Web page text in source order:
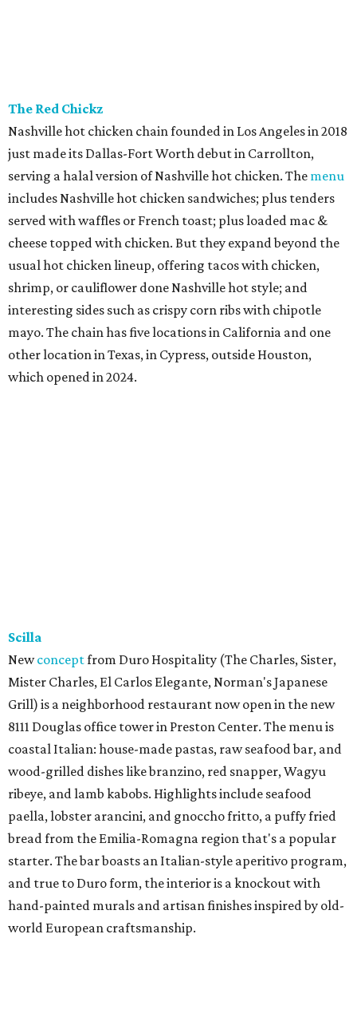
The Red Chickz
Nashville hot chicken chain founded in Los Angeles in 2018
just made its Dallas-Fort Worth debut in Carrollton,
serving a halal version of Nashville hot chicken. The menu
includes Nashville hot chicken sandwiches; plus tenders
served with waffles or French toast; plus loaded mac &
cheese topped with chicken. But they expand beyond the
usual hot chicken lineup, offering tacos with chicken,
shrimp, or cauliflower done Nashville hot style; and
interesting sides such as crispy corn ribs with chipotle
mayo. The chain has five locations in California and one
other location in Texas, in Cypress, outside Houston,
which opened in 2024.
Scilla
Newconceptfrom Duro Hospitality (The Charles, Sister,
Mister Charles, El Carlos Elegante, Norman's Japanese
Grill) is a neighborhood restaurant now open in the new
8111 Douglas office tower in Preston Center. The menu is
coastal Italian: house-made pastas, raw seafood bar, and
wood-grilled dishes like branzino, red snapper, Wagyu
ribeye, and lamb kabobs. Highlights include seafood
paella, lobster arancini, and gnoccho fritto, a puffy fried
bread from the Emilia-Romagna region that's a popular
starter. The bar boasts an Italian-style aperitivo program,
and true to Duro form, the interior is a knockout with
hand-painted murals and artisan finishes inspired by old-
world European craftsmanship.